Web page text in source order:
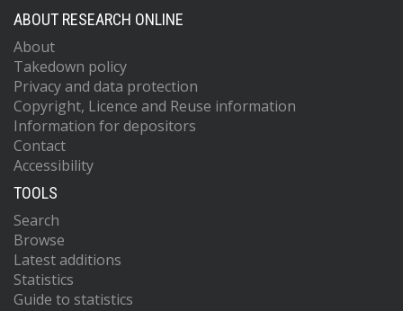
ABOUT RESEARCH ONLINE
About
Takedown policy
Privacy and data protection
Copyright, Licence and Reuse information
Information for depositors
Contact
Accessibility
TOOLS
Search
Browse
Latest additions
Statistics
Guide to statistics